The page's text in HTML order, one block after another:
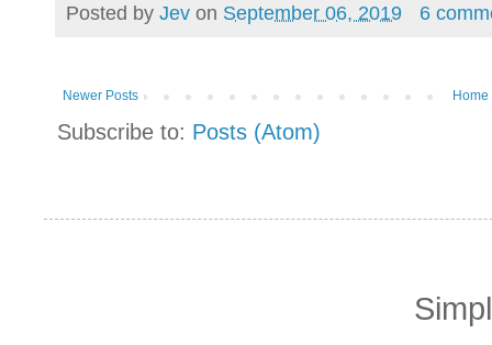
Posted by Jev on September 06, 2019 6
Newer Posts Home
Subscribe to: Posts (Atom)